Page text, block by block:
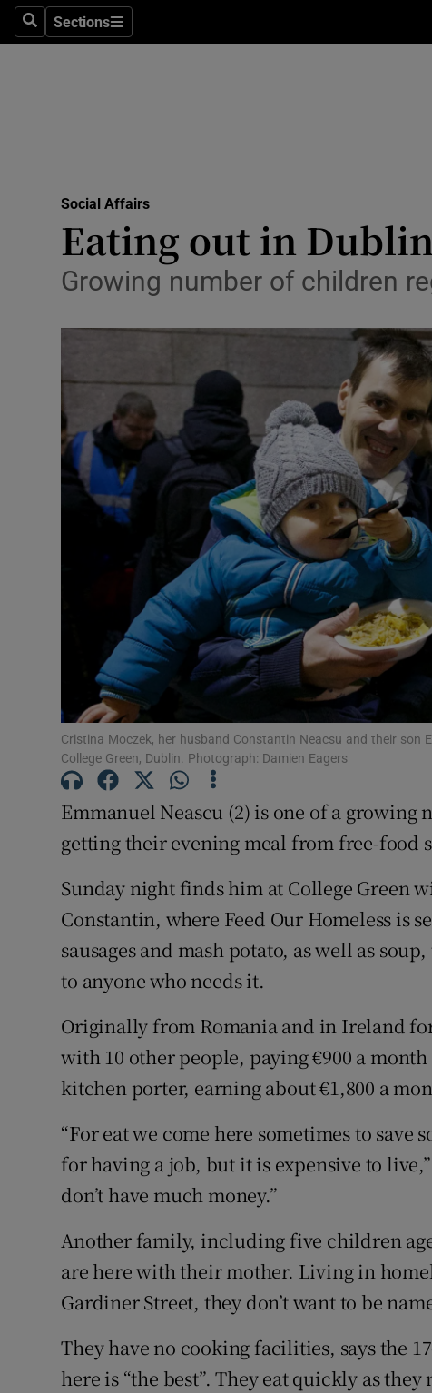
SearchSections
Sections
Transport
Motors
Listen
Podcasts
Video
Photography
Gaeilge
History
Student Hub
Offbeat
Family Notices
Competitions
Weather
Social Affairs
Eating out in
Growing number of children
Cristina Moczek, her husband Constantin Neacsu and their son
College Green, Dublin. Photograph: Damien Eagers
Emmanuel Neascu (2) is one of a
getting their evening meal from free-food
Sunday night finds him at College Green
Constantin, where Feed Our Homeless is
sausages and mash potato, as well as
to anyone who needs it.
Originally from Romania and in Ireland
with 10 other people, paying €900 a
kitchen porter, earning about €1,800 a
“For eat we come here sometimes to
for having a job, but it is expensive to
don’t have much money.”
Another family, including five children
are here with their mother. Living in
Gardiner Street, they don’t want to be
They have no cooking facilities, says the
here is “the best”. They eat quickly as